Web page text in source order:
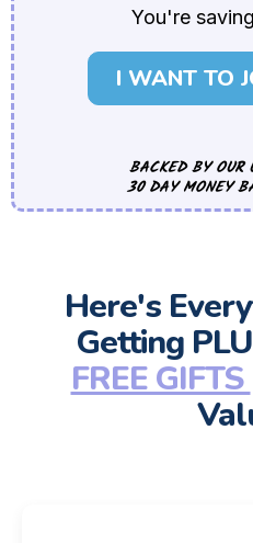
You're
I WANT TO
BACKED BY OUR
30 DAY MONEY
Here's
Getting
FREE GIFTS